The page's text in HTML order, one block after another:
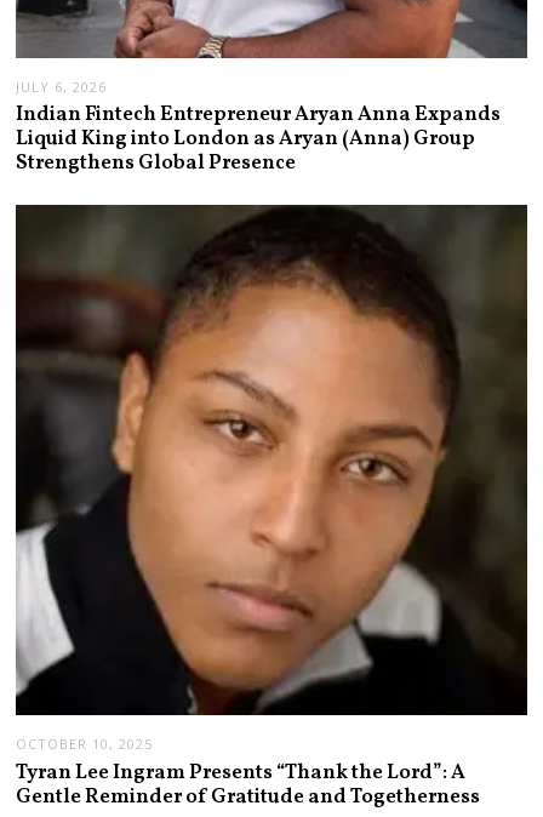
JULY 6, 2026
Indian Fintech Entrepreneur Aryan Anna Expands
Liquid King into London as Aryan (Anna) Group
Strengthens Global Presence
OCTOBER 10, 2025
Tyran Lee Ingram Presents “Thank the Lord”: A
Gentle Reminder of Gratitude and Togetherness